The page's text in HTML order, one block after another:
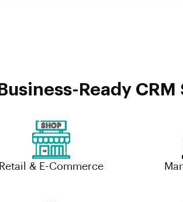
Business-Ready
Retail & E-Commerce